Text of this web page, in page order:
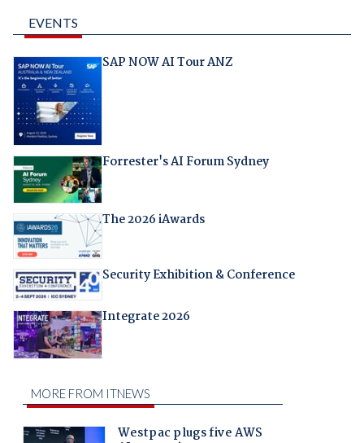
EVENTS
SAP NOW AI Tour ANZ
Forrester's AI Forum Sydney
The 2026 iAwards
Security Exhibition & Conference
Integrate 2026